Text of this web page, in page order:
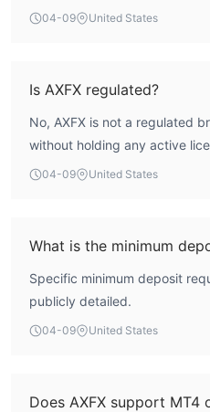
holds no valid regulatory
parameters, including
control. Engaging with this
client funds and investor
04-09 United States
Is AXFX regulated?
No, AXFX is not a regulated
without holding any active
authorities. Historical records
credible regulatory oversight
04-09 United States
What is the minimum
Specific minimum deposit
publicly detailed.
04-09 United States
Does AXFX support MT4